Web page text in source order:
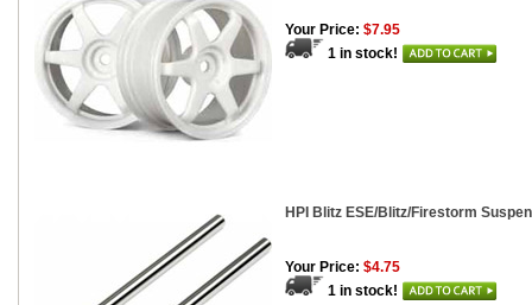
Your Price: $7.95
1 in stock!
HPI Blitz ESE/Blitz/Firestorm
Your Price: $4.75
1 in stock!